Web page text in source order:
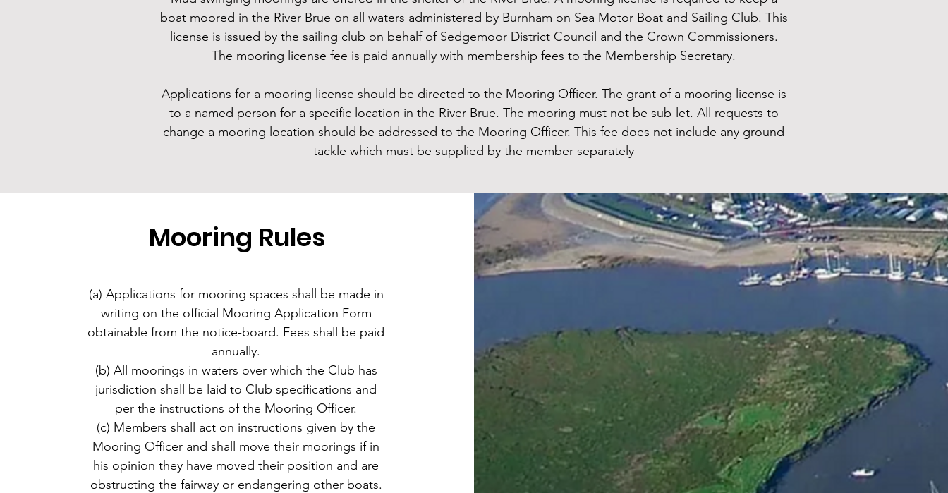
boat moored in the River Brue on all waters administered by Burnham on Sea Motor Boat and Sailing Club. This
license is issued by the sailing club on behalf of Sedgemoor District Council and the Crown Commissioners.
The mooring license fee is paid annually with membership fees to the Membership Secretary.
Applications for a mooring license should be directed to the Mooring Officer. The grant of a mooring license is
to a named person for a specific location in the River Brue. The mooring must not be sub-let. All requests to
change a mooring location should be addressed to the Mooring Officer. This fee does not include any ground
tackle which must be supplied by the member separately
Mooring Rules
(a) Applications for mooring spaces shall be made in
writing on the official Mooring Application Form
obtainable from the notice-board. Fees shall be paid
annually.
(b) All moorings in waters over which the Club has
jurisdiction shall be laid to Club specifications and
per the instructions of the Mooring Officer.
(c) Members shall act on instructions given by the
Mooring Officer and shall move their moorings if in
his opinion they have moved their position and are
obstructing the fairway or endangering other boats.